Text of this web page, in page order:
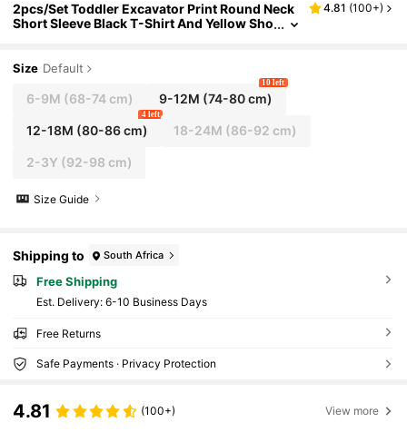
2pcs/Set Toddler Excavator Print Round Neck
Short Sleeve Black T-Shirt And Yellow Sho
4.81 (100+)
Size Default
6-9M (68-74 cm) 9-12M (74-80 cm)
10 left
12-18M (80-86 cm)
4 left
18-24M (86-92 cm)
2-3Y (92-98 cm)
Size Guide
Shipping to South Africa
Free Shipping
​Est. Delivery: 6-10 Business Days
Free Returns
Safe Payments · Privacy Protection
4.81 (100+) View more